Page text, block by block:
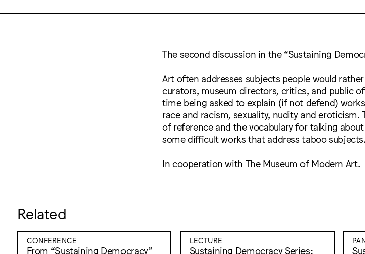
The second discussion in the “Sustaining
Art often addresses subjects people would
curators, museum directors, critics, and public
time being asked to explain (if not defend)
race and racism, sexuality, nudity and
of reference and the vocabulary for talking
some difficult works that address taboo subjects.
In cooperation with The Museum of Modern Art.
Related
CONFERENCE
From “Sustaining Democracy”
LECTURE
Sustaining Democracy Series: